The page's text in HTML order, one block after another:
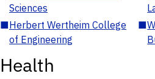
Sciences
■Herbert Wertheim College
of Engineering
■
Health